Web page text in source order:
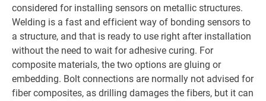
considered for installing sensors on metallic structures.
Welding is a fast and efficient way of bonding sensors to
a structure, and that is ready to use right after installation
without the need to wait for adhesive curing. For
composite materials, the two options are gluing or
embedding. Bolt connections are normally not advised for
fiber composites, as drilling damages the fibers, but it can